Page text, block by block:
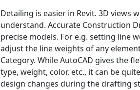
Detailing is easier in Revit. 3D views
understand. Accurate Construction
precise models. For e.g. setting line
adjust the line weights of any
Category. While AutoCAD gives the
type, weight, color, etc., it can be
design changes during the drafting